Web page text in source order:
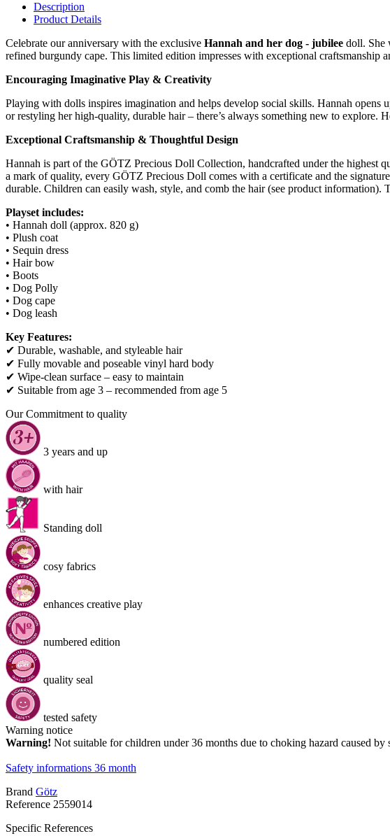
Description
Product Details
Celebrate our anniversary with the exclusive Hannah and her dog - jubilee doll. She
refined burgundy cape. This limited edition impresses with exceptional craftsmanship
Encouraging Imaginative Play & Creativity
Playing with dolls inspires imagination and helps develop social skills. Hannah
or restyling her high-quality, durable hair – there’s always something new to
Exceptional Craftsmanship & Thoughtful Design
Hannah is part of the GÖTZ Precious Doll Collection, handcrafted under the highest
a mark of quality, every GÖTZ Precious Doll comes with a certificate and the
durable. Children can easily wash, style, and comb the hair (see product
Playset includes:
• Hannah doll (approx. 820 g)
• Plush coat
• Sequin dress
• Hair bow
• Boots
• Dog Polly
• Dog cape
• Dog leash
Key Features:
✔ Durable, washable, and styleable hair
✔ Fully movable and poseable vinyl hard body
✔ Wipe-clean surface – easy to maintain
✔ Suitable from age 3 – recommended from age 5
Our Commitment to quality
3 years and up
with hair
Standing doll
cosy fabrics
enhances creative play
numbered edition
quality seal
tested safety
Warning notice
Warning! Not suitable for children under 36 months due to choking hazard caused by
Safety informations 36 month
Brand Götz
Reference 2559014
Specific References